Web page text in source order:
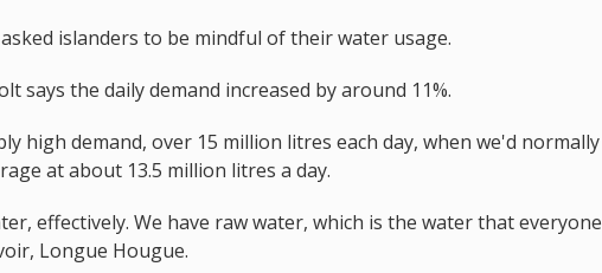
islanders to be mindful of their water usage.
says the daily demand increased by around 11%.
high demand, over 15 million litres each day, when we'd normally
at about 13.5 million litres a day.
effectively. We have raw water, which is the water that everyone
Longue Hougue.